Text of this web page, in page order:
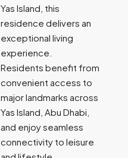
Yas Island, this
residence delivers an
exceptional living
experience.
Residents benefit from
convenient access to
major landmarks across
Yas Island, Abu Dhabi,
and enjoy seamless
connectivity to leisure